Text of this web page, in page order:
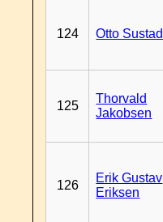
124 Otto Sustad
125
Thorvald
Jakobsen
126
Erik Gustav
Eriksen